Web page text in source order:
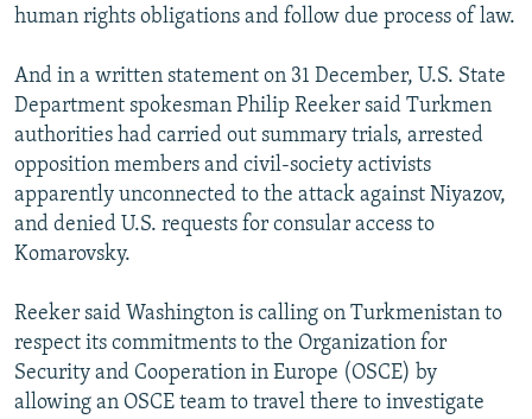
human rights obligations and follow due process of law.
And in a written statement on 31 December, U.S. State
Department spokesman Philip Reeker said Turkmen
authorities had carried out summary trials, arrested
opposition members and civil-society activists
apparently unconnected to the attack against Niyazov,
and denied U.S. requests for consular access to
Komarovsky.
Reeker said Washington is calling on Turkmenistan to
respect its commitments to the Organization for
Security and Cooperation in Europe (OSCE) by
allowing an OSCE team to travel there to investigate